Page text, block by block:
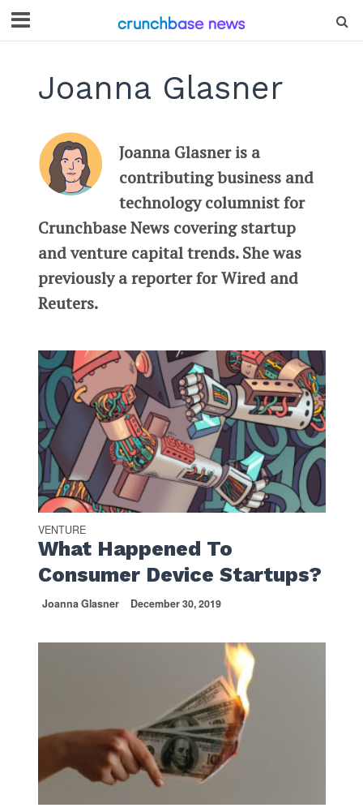
Joanna Glasner
Joanna Glasner is a
contributing business and
technology columnist for
Crunchbase News covering startup
and venture capital trends. She was
previously a reporter for Wired and
Reuters.
VENTURE
What Happened To
Consumer Device Startups?
Joanna Glasner December 30, 2019